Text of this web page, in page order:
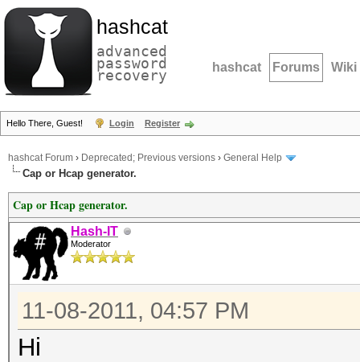
hashcat
advanced
password
recovery hashcat Forums Wiki
Hello There, Guest! Login Register
hashcat Forum › Deprecated; Previous versions › General Help
Cap or Hcap generator.
Cap or Hcap generator.
Hash-IT
Moderator
11-08-2011, 04:57 PM
Hi